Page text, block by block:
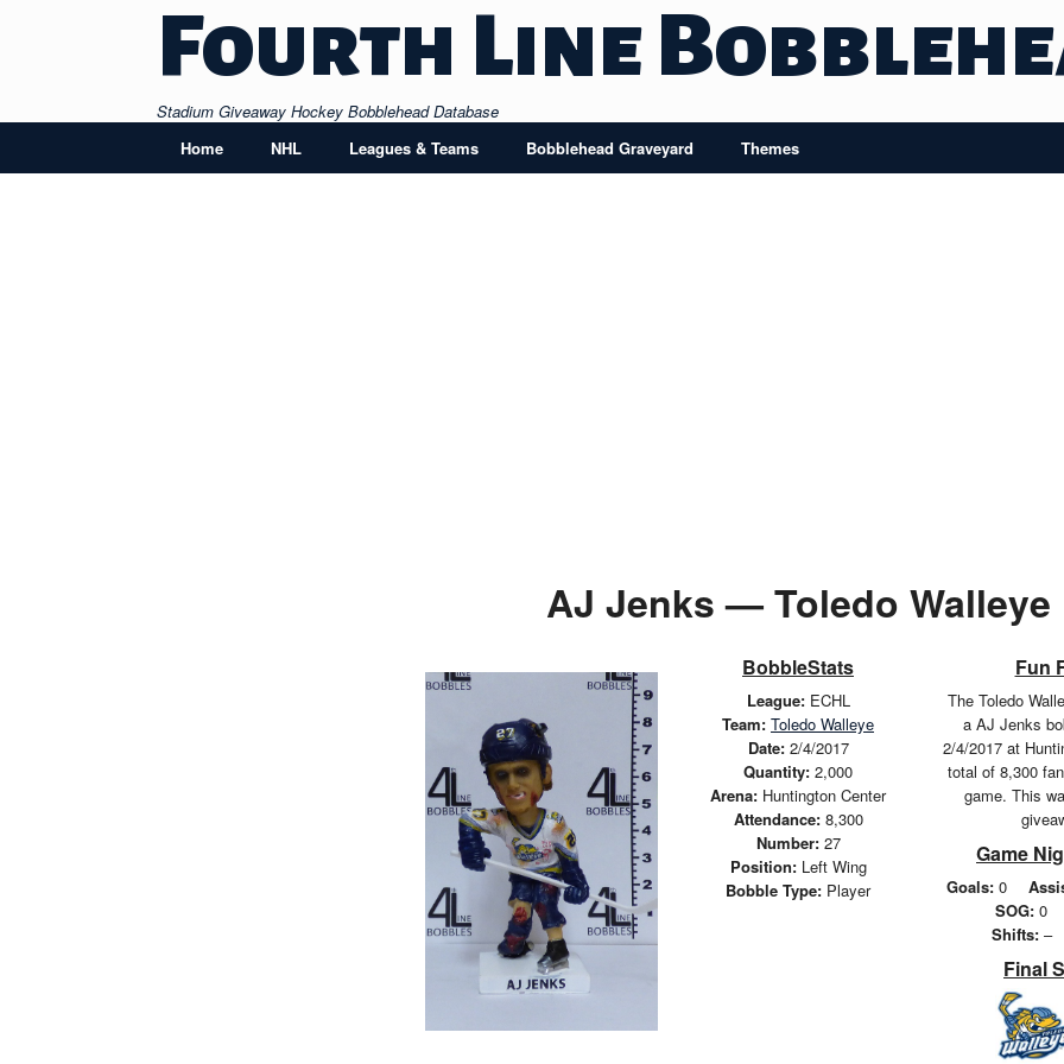
Fourth Line
Stadium Giveaway Hockey Bobblehead Database
Home
NHL Leagues & Teams Bobblehead Graveyard Themes
AJ Jenks — Toledo Walleye
BobbleStats
League:ECHL
Team: Toledo Walleye
Date:2/4/2017
Quantity: 2,000
Arena: Huntington Center
Attendance:8,300
Number:27
Position:Left Wing
Bobble Type: Player
Fun
The Toledo
a AJ Jenks
2/4/2017 at
total of 8,300
game. This
Game
Goals: 0
SOG:0
Shifts: –
Final